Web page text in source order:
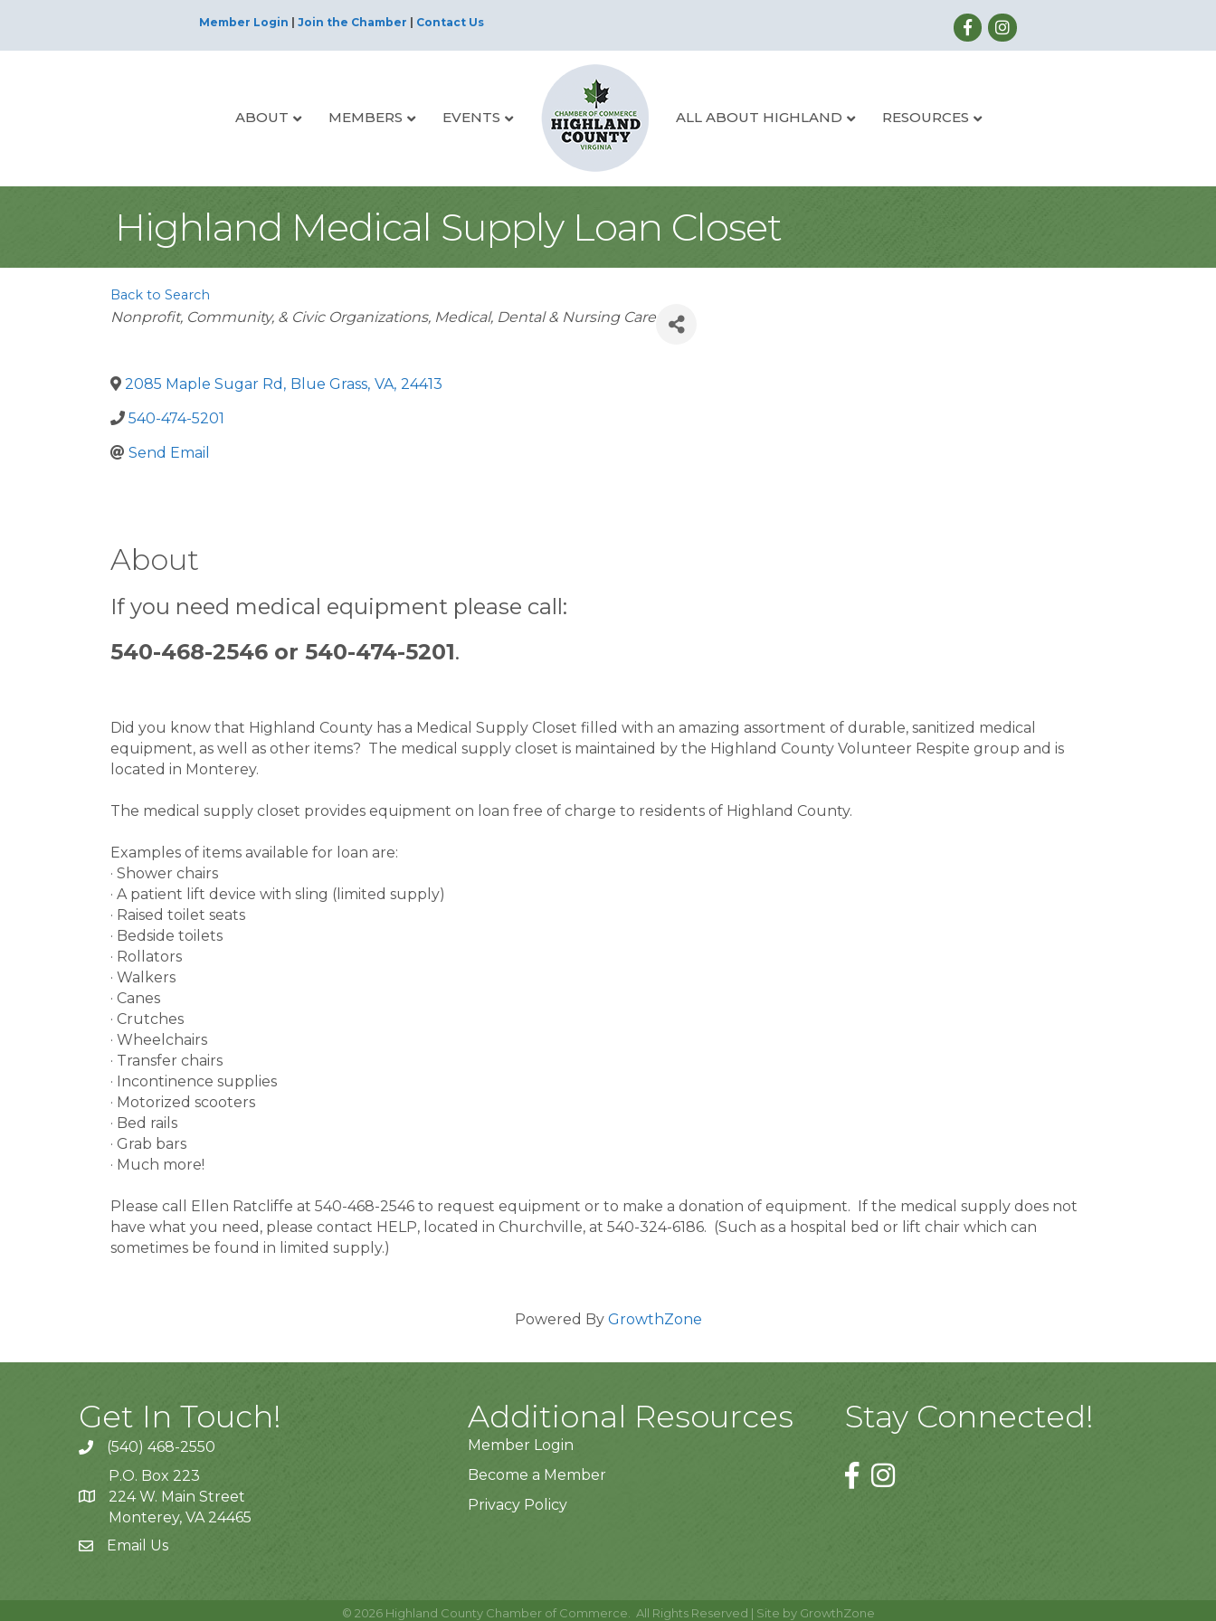
Member Login | Join the Chamber | Contact Us
ABOUT MEMBERS EVENTS ALL ABOUT HIGHLAND RESOURCES
Highland Medical Supply Loan Closet
Back to Search
Categories
Nonprofit, Community, & Civic Organizations Medical, Dental & Nursing Care
2085 Maple Sugar Rd , Blue Grass, VA, 24413
540-474-5201
Send Email
About
If you need medical equipment please call:
540-468-2546 or 540-474-5201.
Did you know that Highland County has a Medical Supply Closet filled with an amazing assortment of durable, sanitized medical
equipment, as well as other items?  The medical supply closet is maintained by the Highland County Volunteer Respite group and is
located in Monterey.
The medical supply closet provides equipment on loan free of charge to residents of Highland County.
Examples of items available for loan are:
· Shower chairs
· A patient lift device with sling (limited supply)
· Raised toilet seats
· Bedside toilets
· Rollators
· Walkers
· Canes
· Crutches
· Wheelchairs
· Transfer chairs
· Incontinence supplies
· Motorized scooters
· Bed rails
· Grab bars
· Much more!
Please call Ellen Ratcliffe at 540-468-2546 to request equipment or to make a donation of equipment.  If the medical supply does not
have what you need, please contact HELP, located in Churchville, at 540-324-6186.  (Such as a hospital bed or lift chair which can
sometimes be found in limited supply.)
Powered By GrowthZone
Get In Touch!
(540) 468-2550
P.O. Box 223
224 W. Main Street
Monterey, VA 24465
Email Us
Additional Resources
Member Login
Become a Member
Privacy Policy
Stay Connected!
© 2026Highland County Chamber of Commerce. All Rights Reserved | Site by GrowthZone